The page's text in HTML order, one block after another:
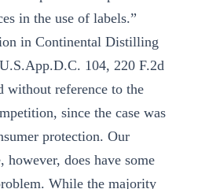
in the use of labels.”
in Continental Distilling
104, 220 F.2d
without reference to the
since the case was
protection. Our
however, does have some
While the majority